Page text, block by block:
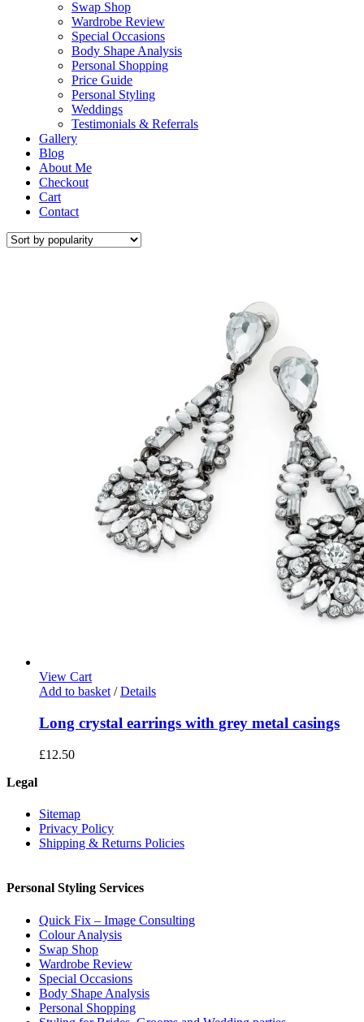
Swap Shop
Wardrobe Review
Special Occasions
Body Shape Analysis
Personal Shopping
Price Guide
Personal Styling
Weddings
Testimonials & Referrals
Gallery
Blog
About Me
Checkout
Cart
Contact
View Cart
Add to basket / Details
Long crystal earrings with grey metal casings
£12.50
Legal
Sitemap
Privacy Policy
Shipping & Returns Policies
Personal Styling Services
Quick Fix – Image Consulting
Colour Analysis
Swap Shop
Wardrobe Review
Special Occasions
Body Shape Analysis
Personal Shopping